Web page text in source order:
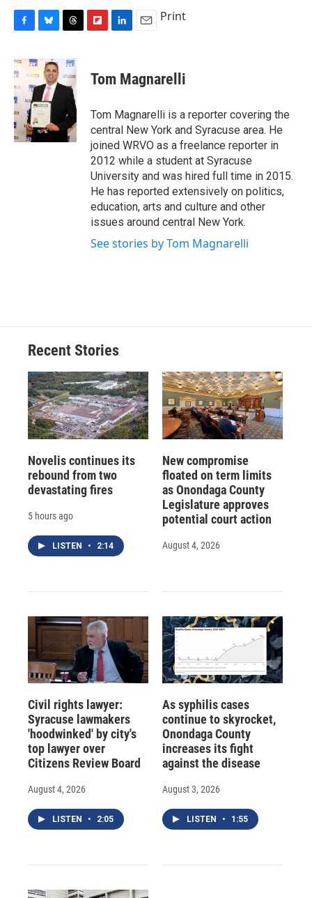
c
e
b
o
o
k
u
e
s
k
y
r
e
a
s
p
a
d
k
e
I
n
i
l
Print
Tom Magnarelli
Tom Magnarelli is a reporter covering the
central New York and Syracuse area. He
joined WRVO as a freelance reporter in
2012 while a student at Syracuse
University and was hired full time in 2015.
He has reported extensively on politics,
education, arts and culture and other
issues around central New York.
See stories by Tom Magnarelli
Recent Stories
Novelis continues its
rebound from two
devastating fires
5 hours ago
LISTEN • 2:14
New compromise
floated on term limits
as Onondaga County
Legislature approves
potential court action
August 4, 2026
Civil rights lawyer:
Syracuse lawmakers
'hoodwinked' by city's
top lawyer over
Citizens Review Board
August 4, 2026
LISTEN • 2:05
As syphilis cases
continue to skyrocket,
Onondaga County
increases its fight
against the disease
August 3, 2026
LISTEN • 1:55